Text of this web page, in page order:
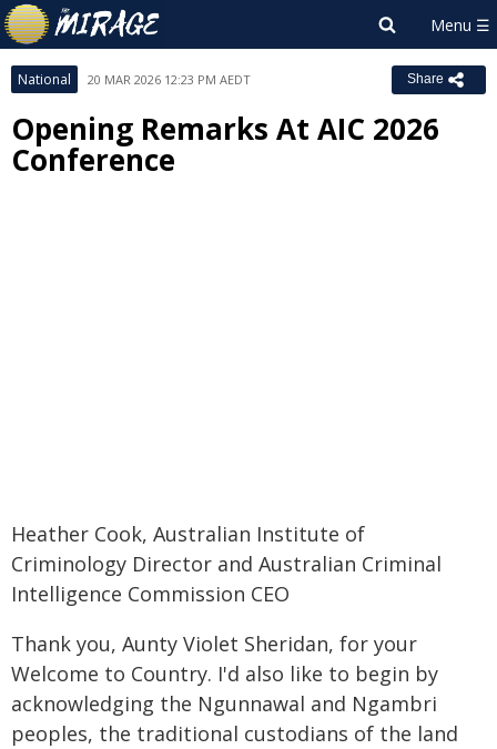
National 20 MAR 2026 12:23 PM AEDT Share
Opening Remarks At AIC 2026
Conference
Heather Cook, Australian Institute of
Criminology Director and Australian Criminal
Intelligence Commission CEO
Thank you, Aunty Violet Sheridan, for your
Welcome to Country. I'd also like to begin by
acknowledging the Ngunnawal and Ngambri
peoples, the traditional custodians of the land